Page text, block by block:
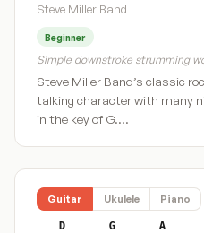
Steve Miller Band
Beginner
Simple downstroke strumming
Steve Miller Band’s classic
talking character with many
in the key of G.…
Guitar Ukulele Piano
D G A